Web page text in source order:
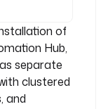
of
Hub,
separate
clustered
and